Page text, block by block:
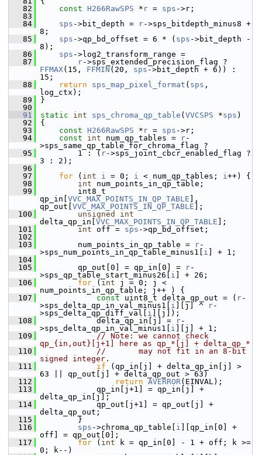
   82
const H266RawSPS * r = sps ->r;
   83
   84
sps ->bit_depth = r->sps_bitdepth_minus8 +
8;
   85
sps ->qp_bd_offset = 6 * ( sps ->bit_depth -
8);
   86
sps ->log2_transform_range =
   87
r
FFMAX(15, FFMIN (20, sps ->bit_depth + 6)) :
15;
   88
return sps_map_pixel_format ( sps ,
log_ctx);
   89
}
   90
   91
static int sps_chroma_qp_table ( VVCSPS *sps )
   92
{
   93
const H266RawSPS * r = sps ->r;
   94
const int num_qp_tables = r-
>sps_same_qp_table_for_chroma_flag ?
   95
1 : ( r->sps_joint_cbcr_enabled_flag ?
3 : 2);
   96
   97
for ( int i = 0; i < num_qp_tables; i++) {
   98
int num_points_in_qp_table;
   99
int8_t
qp_in[ VVC_MAX_POINTS_IN_QP_TABLE ],
qp_out[ VVC_MAX_POINTS_IN_QP_TABLE ];
  100
unsigned
int
delta_qp_in[ VVC_MAX_POINTS_IN_QP_TABLE ];
  101
int off = sps ->qp_bd_offset;
  102
  103
num_points_in_qp_table = r-
>sps_num_points_in_qp_table_minus1[ i ] + 1;
  104
  105
qp_out[0] = qp_in[0] = r-
>sps_qp_table_start_minus26[ i ] + 26;
  106
for ( int j = 0; j <
num_points_in_qp_table; j++ ) {
  107
const uint8_t delta_qp_out = ( r-
>sps_delta_qp_in_val_minus1[ i ][j] ^ r-
>sps_delta_qp_diff_val[ i ][j]);
  108
delta_qp_in[j] = r-
>sps_delta_qp_in_val_minus1[ i ][j] + 1;
  109
// Note: we cannot check
qp_{in,out}[j+1] here as qp_*[j] + delta_qp_*
  110
//       may not fit in an 8-bit
signed integer.
  111
if (qp_in[j] + delta_qp_in[j] >
63 || qp_out[j] + delta_qp_out > 63)
  112
return AVERROR(EINVAL);
  113
qp_in[j+1] = qp_in[j] +
delta_qp_in[j];
  114
qp_out[j+1] = qp_out[j] +
delta_qp_out;
  115
}
  116
sps ->chroma_qp_table[ i ][qp_in[0] +
off] = qp_out[0];
  117
for ( int k = qp_in[0] - 1 + off; k >=
0; k--)